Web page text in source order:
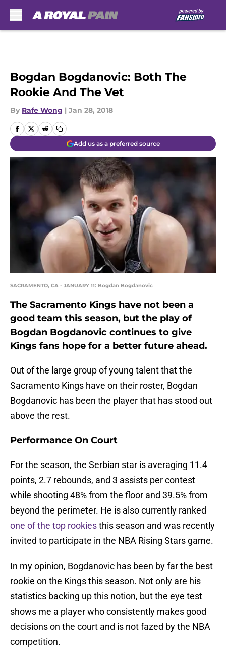
Bogdan Bogdanovic: Both The
Rookie And The Vet
By Rafe Wong | Jan 28, 2018
Add us as a preferred source
SACRAMENTO, CA - JANUARY 11: Bogdan Bogdanovic
The Sacramento Kings have not been a
good team this season, but the play of
Bogdan Bogdanovic continues to give
Kings fans hope for a better future ahead.
Out of the large group of young talent that the
Sacramento Kings have on their roster, Bogdan
Bogdanovic has been the player that has stood out
above the rest.
Performance On Court
For the season, the Serbian star is averaging 11.4
points, 2.7 rebounds, and 3 assists per contest
while shooting 48% from the floor and 39.5% from
beyond the perimeter. He is also currently ranked
one of the top rookiesthis season and was recently
invited to participate in the NBA Rising Stars game.
In my opinion, Bogdanovic has been by far the best
rookie on the Kings this season. Not only are his
statistics backing up this notion, but the eye test
shows me a player who consistently makes good
decisions on the court and is not fazed by the NBA
competition.